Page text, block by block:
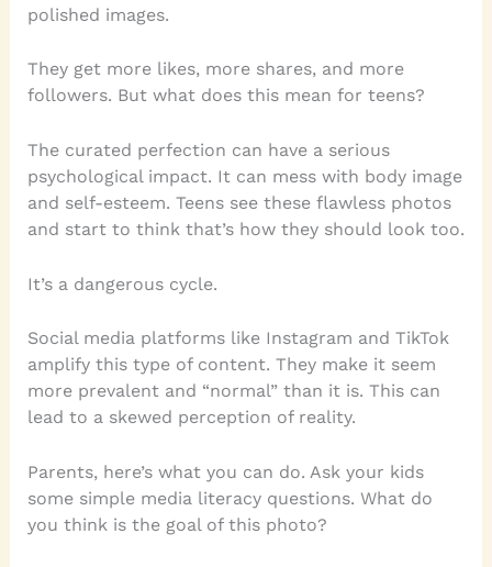
polished images.
They get more likes, more shares, and more
followers. But what does this mean for teens?
The curated perfection can have a serious
psychological impact. It can mess with body image
and self-esteem. Teens see these flawless photos
and start to think that’s how they should look too.
It’s a dangerous cycle.
Social media platforms like Instagram and TikTok
amplify this type of content. They make it seem
more prevalent and “normal” than it is. This can
lead to a skewed perception of reality.
Parents, here’s what you can do. Ask your kids
some simple media literacy questions. What do
you think is the goal of this photo?